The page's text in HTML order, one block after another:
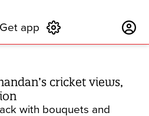
app
cricket views,
with bouquets and